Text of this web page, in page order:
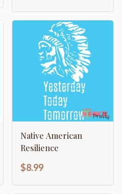
Native American
Resilience
$8.99